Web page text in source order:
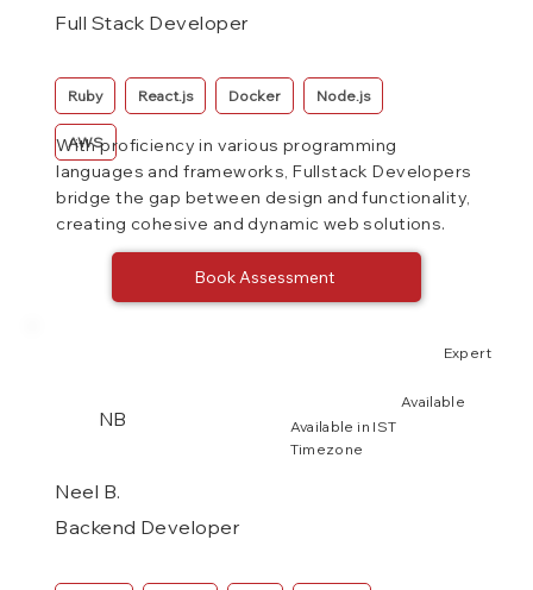
Full Stack Developer
Ruby React.js Docker Node.js
AWS
With proficiency in various programming
languages and frameworks, Fullstack Developers
bridge the gap between design and functionality,
creating cohesive and dynamic web solutions.
Book Assessment
NB
Available
Available in IST
Timezone
Expert
Neel B.
Backend Developer